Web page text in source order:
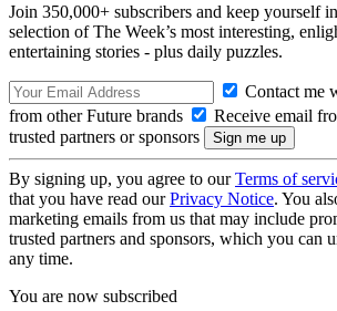
Join 350,000+ subscribers and keep yourself
selection of The Week’s most interesting,
entertaining stories - plus daily puzzles.
Contact me
from other Future brands
Receive email
trusted partners or sponsors
By signing up, you agree to ourTerms of
that you have read ourPrivacy Notice. You
marketing emails from us that may include
trusted partners and sponsors, which you can
any time.
You are now subscribed